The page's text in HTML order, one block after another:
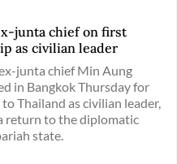
junta chief on first
as civilian leader
junta chief Min Aung
in Bangkok Thursday for
Thailand as civilian leader,
return to the diplomatic
state.